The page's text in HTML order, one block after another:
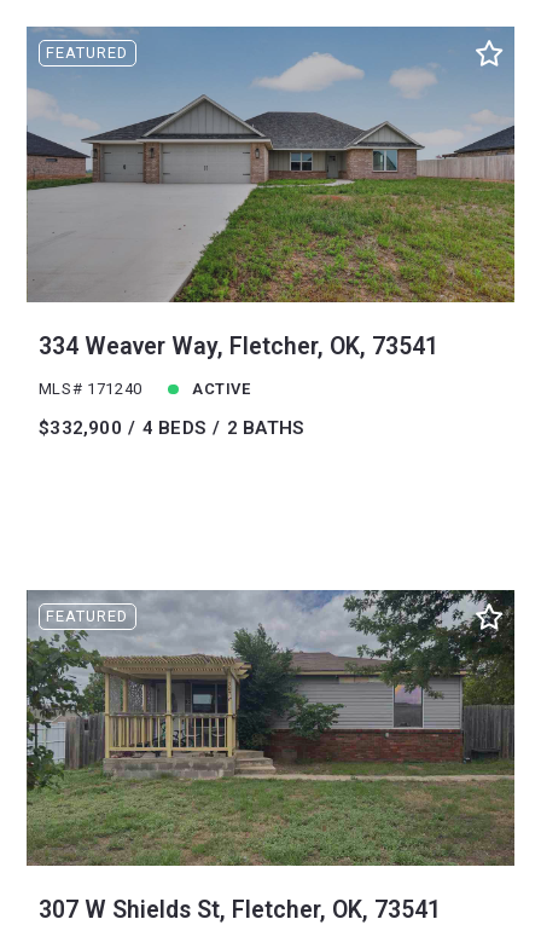
FEATURED
334 Weaver Way, Fletcher, OK, 73541
MLS# 171240 ACTIVE
$332,900 4 BEDS 2 BATHS
FEATURED
307 W Shields St, Fletcher, OK, 73541